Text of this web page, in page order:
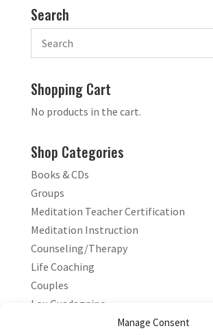
Manage Consent
Search
Shopping Cart
No products in the cart.
Shop Categories
Books & CDs
Groups
Meditation Teacher Certification
Meditation Instruction
Counseling/Therapy
Life Coaching
Couples
Lou Guadagnino
Marilyn Guadagnino